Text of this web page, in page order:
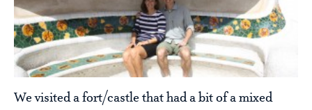
We visited a fort/castle that had a bit of a mixed